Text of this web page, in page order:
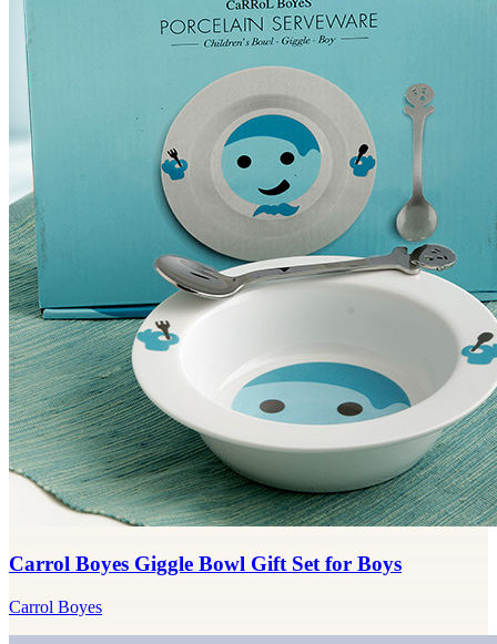
Carrol Boyes Giggle Bowl Gift Set for Boys
Carrol Boyes